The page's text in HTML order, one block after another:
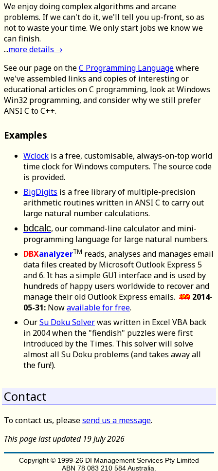
We enjoy doing complex algorithms and arcane
problems. If we can't do it, we'll tell you up-front, so as
not to waste your time. We only start jobs we know we
can finish.
...more details →
See our page on theC Programming Languagewhere
we've assembled links and copies of interesting or
educational articles on C programming, look at Windows
Win32 programming, and consider why we still prefer
ANSI C to C++.
Examples
Wclock is a free, customisable, always-on-top world
time clock for Windows computers. The source code
is provided.
BigDigits is a free library of multiple-precision
arithmetic routines written in ANSI C to carry out
large natural number calculations.
bdcalc, our command-line calculator and mini-
programming language for large natural numbers.
DBXanalyzerTM reads, analyses and manages email
data files created by Microsoft Outlook Express 5
and 6. It has a simple GUI interface and is used by
hundreds of happy users worldwide to recover and
manage their old Outlook Express emails.
2014-
05-31: Nowavailable for free.
OurSu Doku Solverwas written in Excel VBA back
in 2004 when the "fiendish" puzzles were first
introduced by the Times. This solver will solve
almost all Su Doku problems (and takes away all
the fun!).
Contact
To contact us, pleasesend us a message.
This page last updated 19 July 2026
Copyright © 1999-26 DI Management Services Pty Limited
ABN 78 083 210 584 Australia.